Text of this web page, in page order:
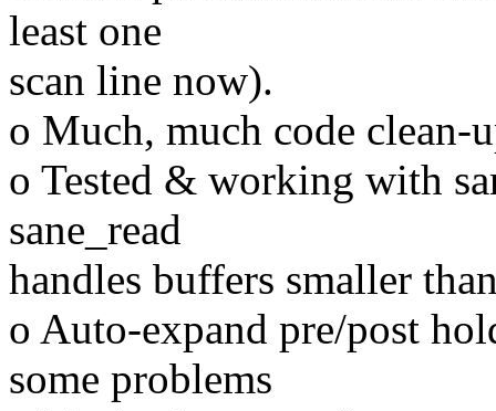
least one
scan line now).
o Much, much code clean-
o Tested & working with
sane_read
handles buffers smaller
o Auto-expand pre/post
some problems